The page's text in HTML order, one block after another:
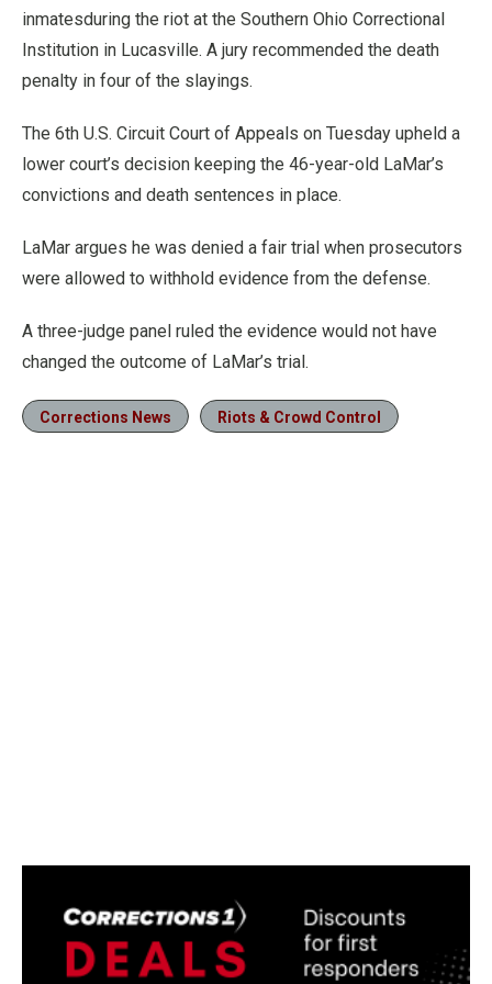
inmatesduring the riot at the Southern Ohio Correctional
Institution in Lucasville. A jury recommended the death
penalty in four of the slayings.
The 6th U.S. Circuit Court of Appeals on Tuesday upheld a
lower court’s decision keeping the 46-year-old LaMar’s
convictions and death sentences in place.
LaMar argues he was denied a fair trial when prosecutors
were allowed to withhold evidence from the defense.
A three-judge panel ruled the evidence would not have
changed the outcome of LaMar’s trial.
Corrections News Riots & Crowd Control